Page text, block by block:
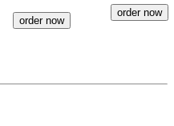
order now
order now